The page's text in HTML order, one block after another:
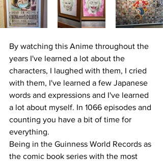
By watching this Anime throughout the
years I've learned a lot about the
characters, I laughed with them, I cried
with them, I've learned a few Japanese
words and expressions and I've learned
a lot about myself. In 1066 episodes and
counting you have a bit of time for
everything.
Being in the Guinness World Records as
the comic book series with the most